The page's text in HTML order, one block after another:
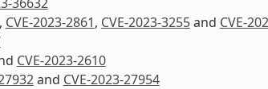
CVE-2023-2861, CVE-2023-3255and CVE-
CVE-2023-2610
and CVE-2023-27954